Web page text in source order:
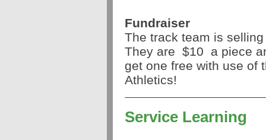
Fundraiser
The track team is
They are $10
a piece
get one free with use of
Athletics!
Service Learning